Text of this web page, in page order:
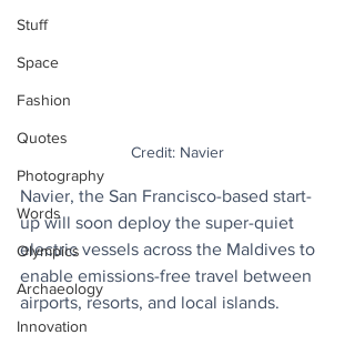
Stuff
Space
Fashion
Quotes
Photography
Words
Olympics
Archaeology
Innovation
Credit: Navier
Navier, the San Francisco-based start-
up will soon deploy the super-quiet
electric vessels across the Maldives to
enable emissions-free travel between
airports, resorts, and local islands.